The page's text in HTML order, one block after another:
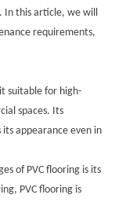
this article, we will
requirements,
suitable for high-
spaces. Its
appearance even in
of PVC flooring is its
PVC flooring is